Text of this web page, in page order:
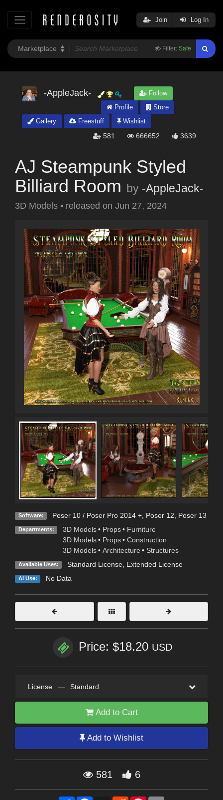
Filter: Safe
Join Log In
-AppleJack-
Follow
Profile
Store
Gallery
Freestuff Wishlist
581 666652 3639
AJ Steampunk Styled
Billiard Room by -AppleJack-
3D Models • released on Jun 27, 2024
Software: Poser 10 / Poser Pro 2014 +, Poser 12 Poser 13
Departments: 3D Models • Props • Furniture
3D Models • Props • Construction
3D Models • Architecture • Structures
Available Uses: Standard License, Extended License
AI Use: No Data
Price: $18.20 USD
License — Standard
Add to Cart
Add to Wishlist
581 6